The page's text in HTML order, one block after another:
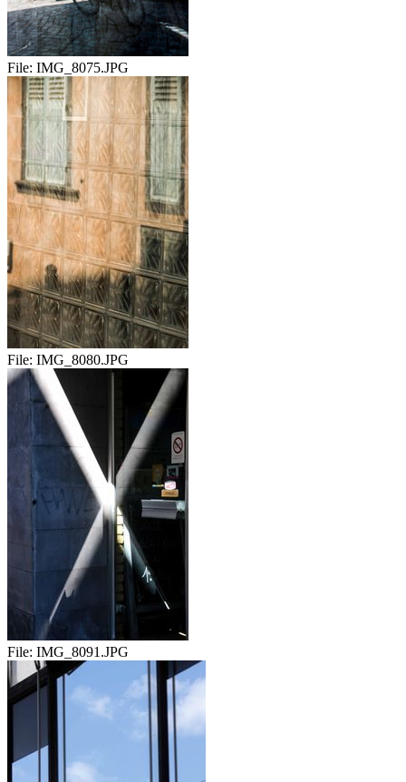
File: IMG_8075.JPG
File: IMG_8080.JPG
File: IMG_8091.JPG